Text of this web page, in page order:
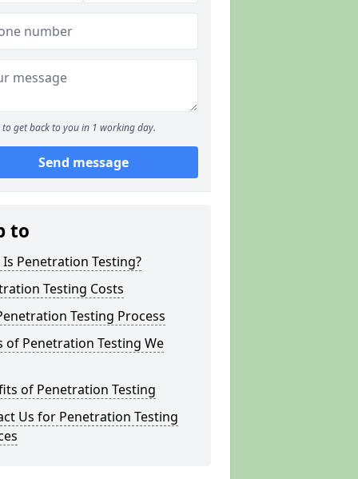
to get back to you in 1 working day.
Send message
to
Penetration Testing?
Testing Costs
Testing Process
of Penetration Testing We
of Penetration Testing
Us for Penetration Testing